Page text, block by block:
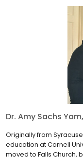
Dr. Amy Sachs
Originally from
education at Cornell
moved to Falls Church,